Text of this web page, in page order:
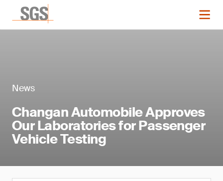
News
Changan Automobile Approves
Our Laboratories for Passenger
Vehicle Testing